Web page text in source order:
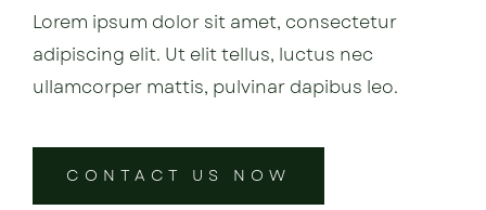
Lorem ipsum dolor sit amet, consectetur
adipiscing elit. Ut elit tellus, luctus nec
ullamcorper mattis, pulvinar dapibus leo.
CONTACT US NOW